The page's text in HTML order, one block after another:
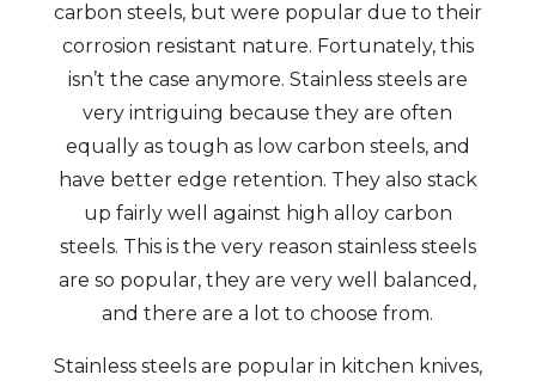
carbon steels, but were popular due to their
corrosion resistant nature. Fortunately, this
isn’t the case anymore. Stainless steels are
very intriguing because they are often
equally as tough as low carbon steels, and
have better edge retention. They also stack
up fairly well against high alloy carbon
steels. This is the very reason stainless steels
are so popular, they are very well balanced,
and there are a lot to choose from.
Stainless steels are popular in kitchen knives,